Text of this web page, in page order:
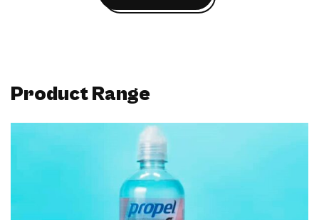
Product Range